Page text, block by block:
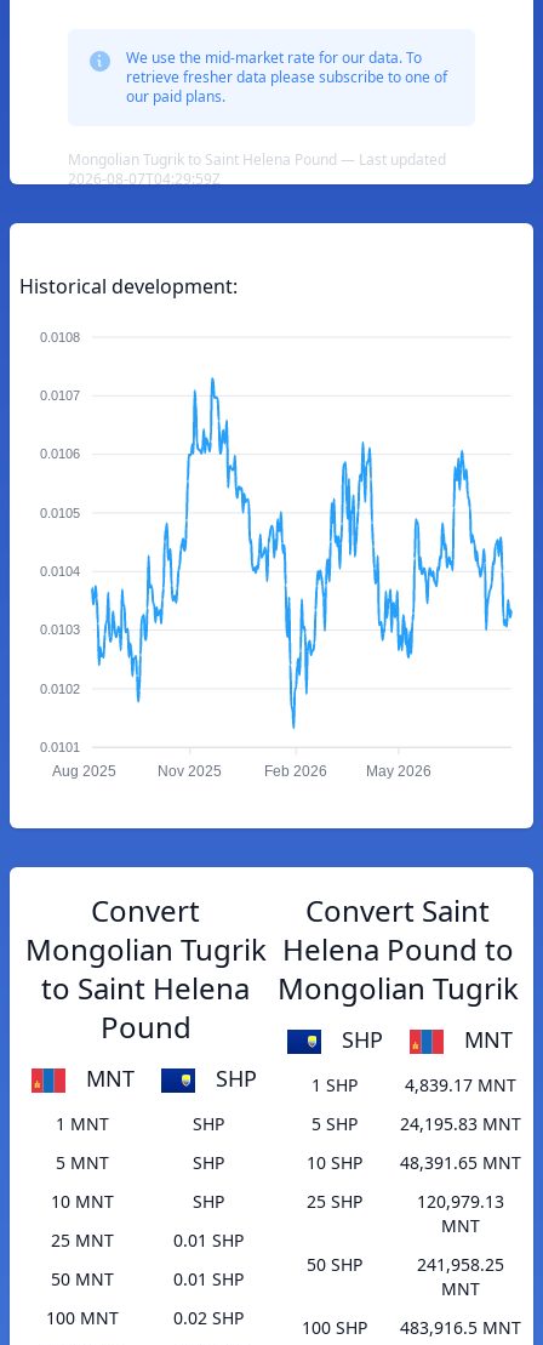
We use the mid-market rate for our data. To
retrieve fresher data please subscribe to one of
our paid plans.
Mongolian Tugrik to Saint Helena Pound — Last updated
2026-08-07T04:29:59Z
Historical development:
0.0108
0.0107
0.0106
0.0105
0.0104
0.0103
0.0102
0.0101
Aug 2025 Nov 2025 Feb 2026 May 2026
Convert
Mongolian Tugrik
to Saint Helena
Pound
MNT SHP
1 MNT
SHP
5 MNT
SHP
10 MNT
SHP
25 MNT
0.01 SHP
50 MNT
0.01 SHP
100 MNT
0.02 SHP
Convert Saint
Helena Pound to
Mongolian Tugrik
SHP MNT
1 SHP
4,839.17 MNT
5 SHP
24,195.83 MNT
10 SHP
48,391.65 MNT
25 SHP
120,979.13
MNT
50 SHP
241,958.25
MNT
100 SHP
483,916.5 MNT